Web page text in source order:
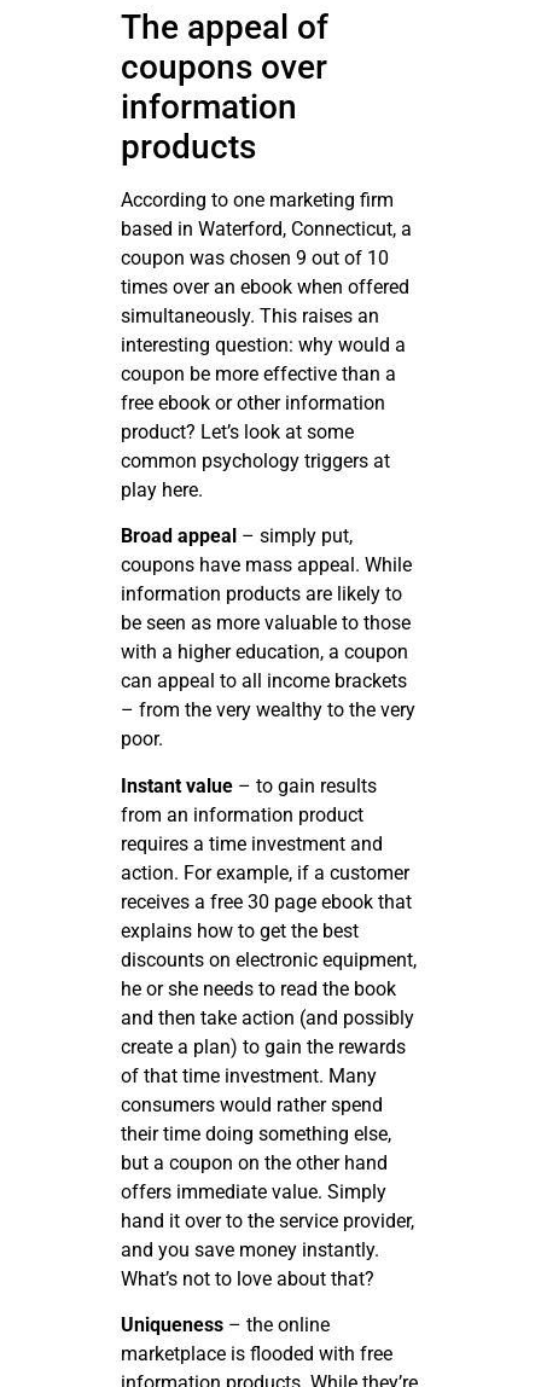
The appeal of
coupons over
information
products
According to one marketing firm
based in Waterford, Connecticut, a
coupon was chosen 9 out of 10
times over an ebook when offered
simultaneously. This raises an
interesting question: why would a
coupon be more effective than a
free ebook or other information
product? Let’s look at some
common psychology triggers at
play here.
Broad appeal – simply put,
coupons have mass appeal. While
information products are likely to
be seen as more valuable to those
with a higher education, a coupon
can appeal to all income brackets
– from the very wealthy to the very
poor.
Instant value – to gain results
from an information product
requires a time investment and
action. For example, if a customer
receives a free 30 page ebook that
explains how to get the best
discounts on electronic equipment,
he or she needs to read the book
and then take action (and possibly
create a plan) to gain the rewards
of that time investment. Many
consumers would rather spend
their time doing something else,
but a coupon on the other hand
offers immediate value. Simply
hand it over to the service provider,
and you save money instantly.
What’s not to love about that?
Uniqueness – the online
marketplace is flooded with free